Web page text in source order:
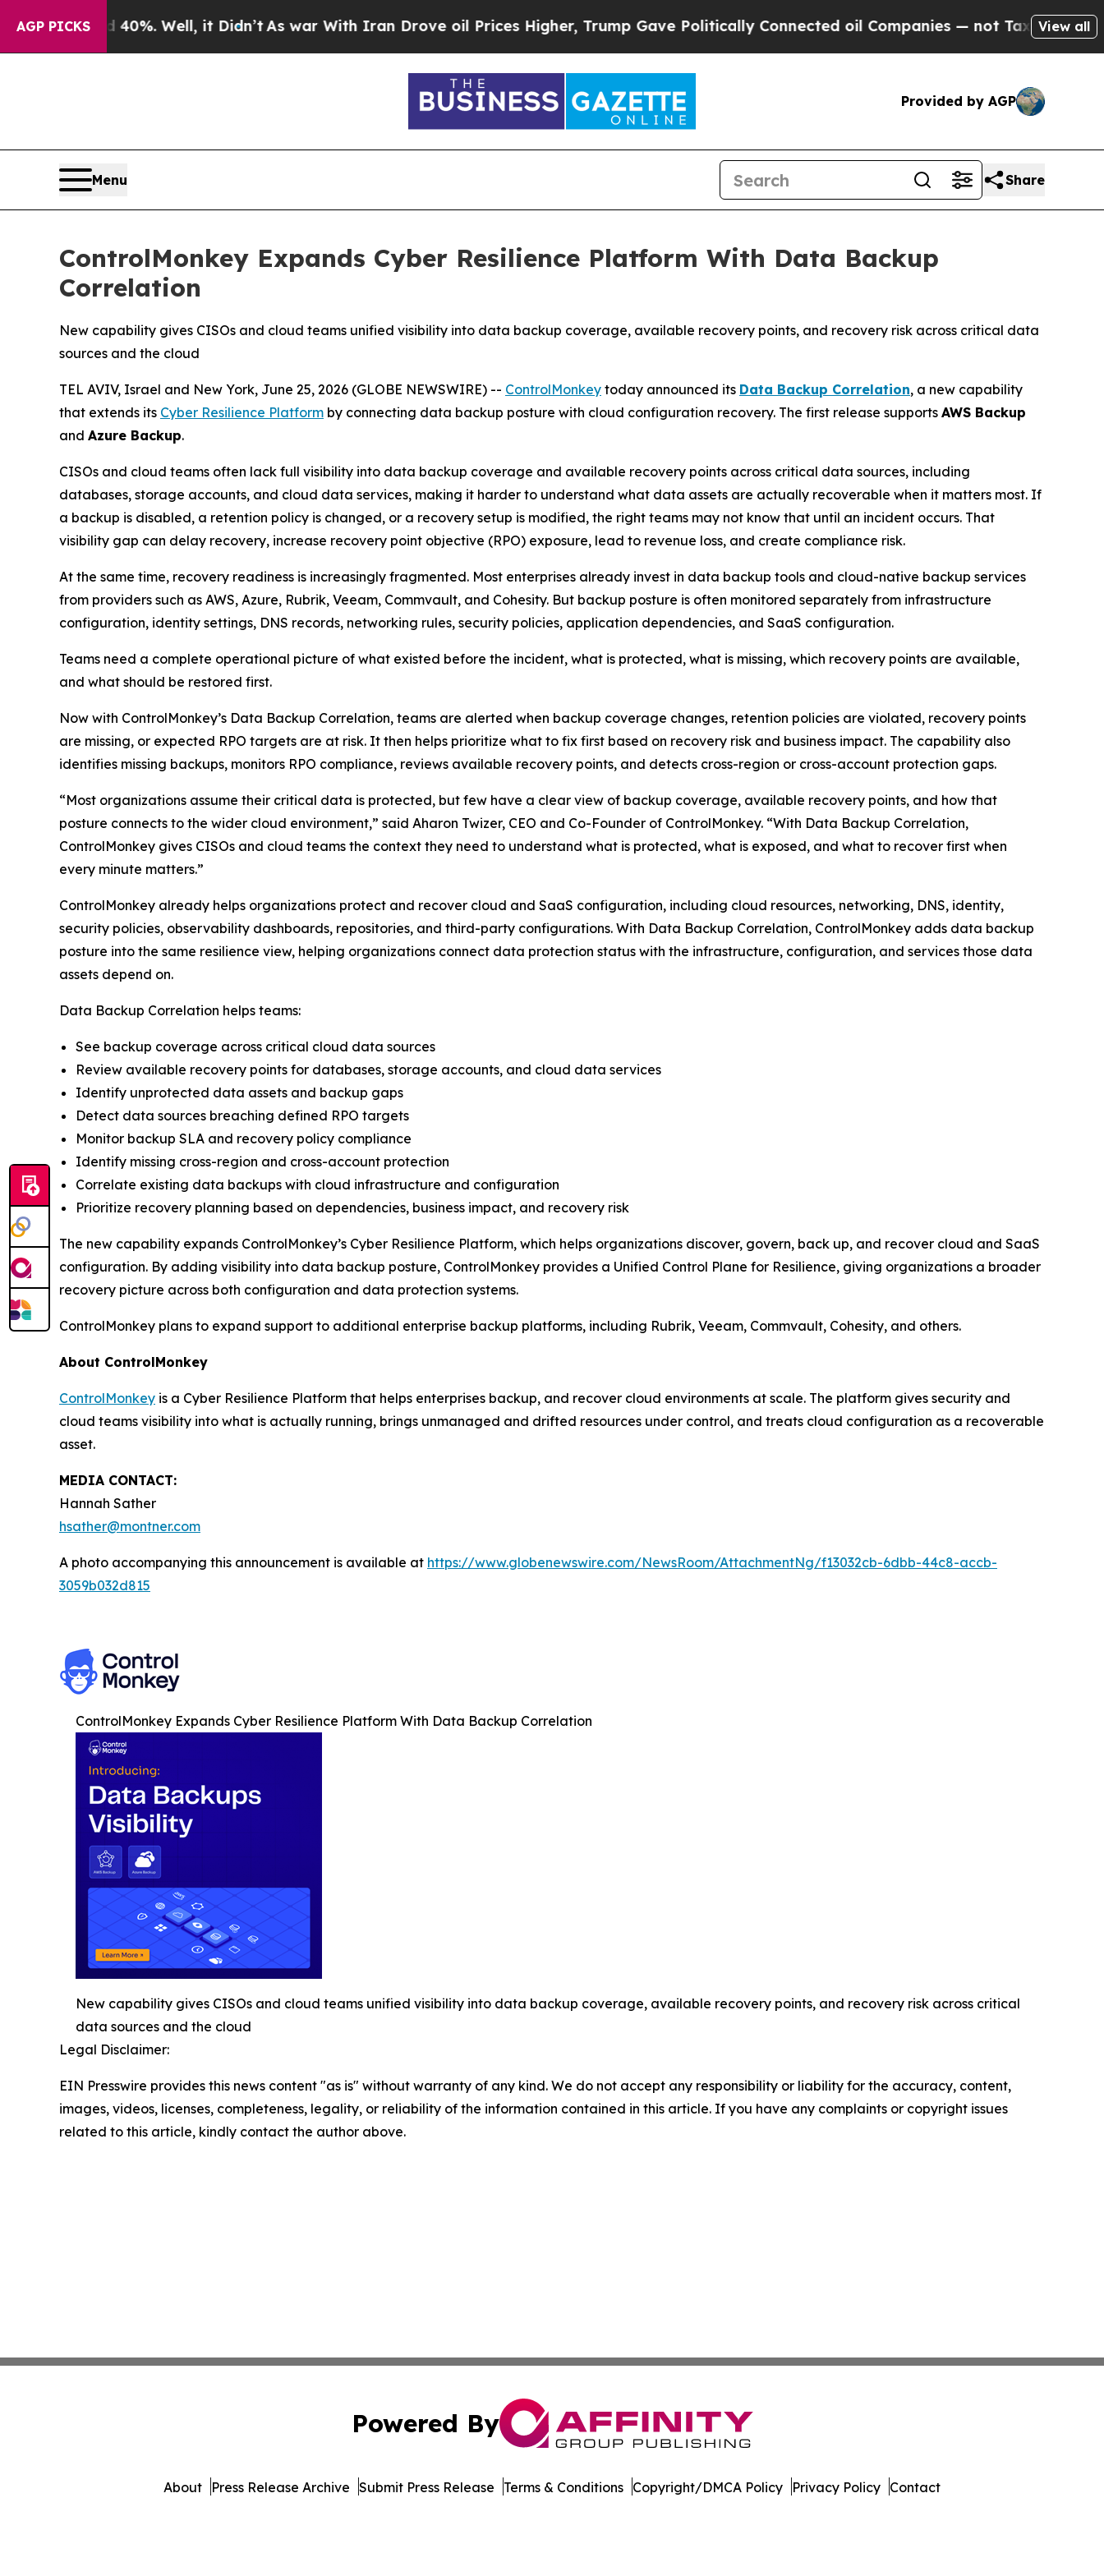
AGP PICKS
40%. Well, it Didn’tAs war With Iran Drove oil Prices Higher, Trump Gave Politically Connected oil Companies — not Taxpayers — theView all
Provided by AGP
Menu Share
ControlMonkey Expands Cyber Resilience Platform With Data Backup
Correlation
New capability gives CISOs and cloud teams unified visibility into data backup coverage, available recovery points, and recovery risk across critical data
sources and the cloud
TEL AVIV, Israel and New York, June 25, 2026 (GLOBE NEWSWIRE) -- ControlMonkey today announced its Data Backup Correlation, a new capability
that extends its Cyber Resilience Platform by connecting data backup posture with cloud configuration recovery. The first release supports AWS Backup
and Azure Backup.
CISOs and cloud teams often lack full visibility into data backup coverage and available recovery points across critical data sources, including
databases, storage accounts, and cloud data services, making it harder to understand what data assets are actually recoverable when it matters most. If
a backup is disabled, a retention policy is changed, or a recovery setup is modified, the right teams may not know that until an incident occurs. That
visibility gap can delay recovery, increase recovery point objective (RPO) exposure, lead to revenue loss, and create compliance risk.
At the same time, recovery readiness is increasingly fragmented. Most enterprises already invest in data backup tools and cloud-native backup services
from providers such as AWS, Azure, Rubrik, Veeam, Commvault, and Cohesity. But backup posture is often monitored separately from infrastructure
configuration, identity settings, DNS records, networking rules, security policies, application dependencies, and SaaS configuration.
Teams need a complete operational picture of what existed before the incident, what is protected, what is missing, which recovery points are available,
and what should be restored first.
Now with ControlMonkey’s Data Backup Correlation, teams are alerted when backup coverage changes, retention policies are violated, recovery points
are missing, or expected RPO targets are at risk. It then helps prioritize what to fix first based on recovery risk and business impact. The capability also
identifies missing backups, monitors RPO compliance, reviews available recovery points, and detects cross-region or cross-account protection gaps.
“Most organizations assume their critical data is protected, but few have a clear view of backup coverage, available recovery points, and how that
posture connects to the wider cloud environment,” said Aharon Twizer, CEO and Co-Founder of ControlMonkey. “With Data Backup Correlation,
ControlMonkey gives CISOs and cloud teams the context they need to understand what is protected, what is exposed, and what to recover first when
every minute matters.”
ControlMonkey already helps organizations protect and recover cloud and SaaS configuration, including cloud resources, networking, DNS, identity,
security policies, observability dashboards, repositories, and third-party configurations. With Data Backup Correlation, ControlMonkey adds data backup
posture into the same resilience view, helping organizations connect data protection status with the infrastructure, configuration, and services those data
assets depend on.
Data Backup Correlation helps teams:
See backup coverage across critical cloud data sources
Review available recovery points for databases, storage accounts, and cloud data services
Identify unprotected data assets and backup gaps
Detect data sources breaching defined RPO targets
Monitor backup SLA and recovery policy compliance
Identify missing cross-region and cross-account protection
Correlate existing data backups with cloud infrastructure and configuration
Prioritize recovery planning based on dependencies, business impact, and recovery risk
The new capability expands ControlMonkey’s Cyber Resilience Platform, which helps organizations discover, govern, back up, and recover cloud and SaaS
configuration. By adding visibility into data backup posture, ControlMonkey provides a Unified Control Plane for Resilience, giving organizations a broader
recovery picture across both configuration and data protection systems.
ControlMonkey plans to expand support to additional enterprise backup platforms, including Rubrik, Veeam, Commvault, Cohesity, and others.
About ControlMonkey
ControlMonkey is a Cyber Resilience Platform that helps enterprises backup, and recover cloud environments at scale. The platform gives security and
cloud teams visibility into what is actually running, brings unmanaged and drifted resources under control, and treats cloud configuration as a recoverable
asset.
MEDIA CONTACT:
Hannah Sather
hsather@montner.com
A photo accompanying this announcement is available at https://www.globenewswire.com/NewsRoom/AttachmentNg/f13032cb-6dbb-44c8-accb-
3059b032d815
ControlMonkey Expands Cyber Resilience Platform With Data Backup Correlation
New capability gives CISOs and cloud teams unified visibility into data backup coverage, available recovery points, and recovery risk across critical
data sources and the cloud
Legal Disclaimer:
EIN Presswire provides this news content "as is" without warranty of any kind. We do not accept any responsibility or liability for the accuracy, content,
images, videos, licenses, completeness, legality, or reliability of the information contained in this article. If you have any complaints or copyright issues
related to this article, kindly contact the author above.
Powered By
About Press Release Archive Submit Press Release Terms & Conditions Copyright/DMCA Policy Privacy Policy Contact